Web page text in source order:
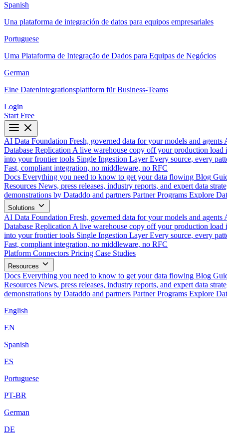
Spanish
Una plataforma de integración de datos para equipos empresariales
Portuguese
Uma Plataforma de Integração de Dados para Equipas de Negócios
German
Eine Datenintegrationsplattform für Business-Teams
Login
Start Free
AI Data Foundation Fresh, governed data for your models and agents
Database Replication A live warehouse copy off your production load
into your frontier tools Single Ingestion Layer Every source, every
Fast, compliant integration, no middleware, no RFC
Docs Everything you need to know to get your data flowing Blog
Resources News, press releases, industry reports, and expert data
demonstrations by Dataddo and partners Partner Programs Explore
Solutions
AI Data Foundation Fresh, governed data for your models and agents
Database Replication A live warehouse copy off your production load
into your frontier tools Single Ingestion Layer Every source, every
Fast, compliant integration, no middleware, no RFC
Platform Connectors Pricing Case Studies
Resources
Docs Everything you need to know to get your data flowing Blog
Resources News, press releases, industry reports, and expert data
demonstrations by Dataddo and partners Partner Programs Explore
English
EN
Spanish
ES
Portuguese
PT-BR
German
DE